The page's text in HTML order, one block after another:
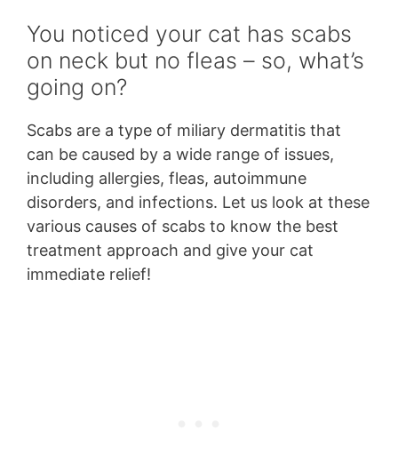
You noticed your cat has scabs
on neck but no fleas – so, what’s
going on?
Scabs are a type of miliary dermatitis that
can be caused by a wide range of issues,
including allergies, fleas, autoimmune
disorders, and infections. Let us look at these
various causes of scabs to know the best
treatment approach and give your cat
immediate relief!